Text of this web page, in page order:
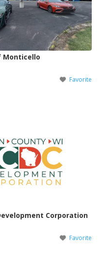
Monticello
Favorite
Corporation
Favorite